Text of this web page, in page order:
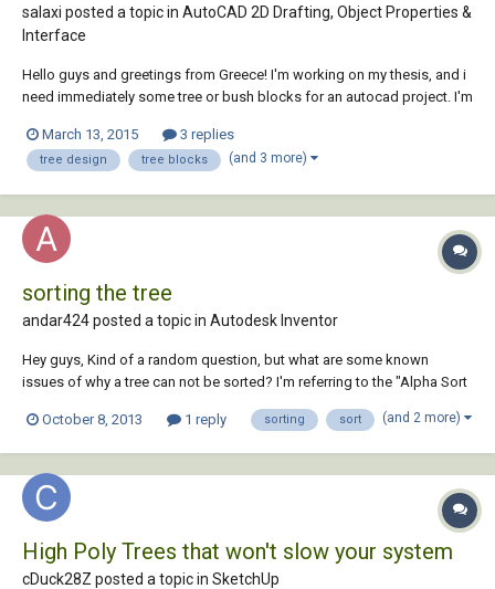
salaxi posted a topic in AutoCAD 2D Drafting, Object Properties &
Interface
Hello guys and greetings from Greece! I'm working on my thesis, and i
need immediately some tree or bush blocks for an autocad project. I'm
March 13, 2015
3 replies
tree design tree blocks (and 3 more)
sorting the tree
andar424 posted a topic in Autodesk Inventor
Hey guys, Kind of a random question, but what are some known
issues of why a tree can not be sorted? I'm referring to the "Alpha Sort
sucks when I'm forced to work in other people's projects and go to do
October 8, 2013 1 reply sorting sort (and 2 more)
High Poly Trees that won't slow your system
cDuck28Z posted a topic in SketchUp